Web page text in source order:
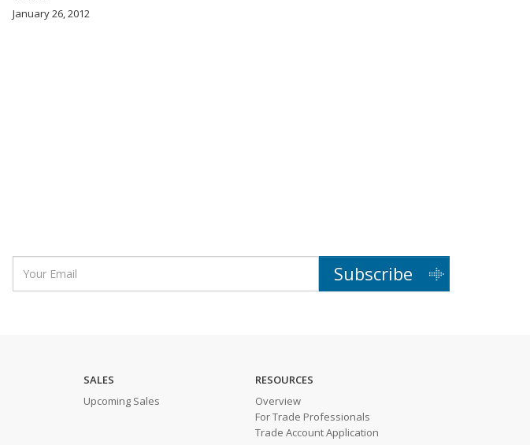
January 26, 2012
Subscribe
SALES
Upcoming Sales
RESOURCES
Overview
For Trade Professionals
Trade Account Application